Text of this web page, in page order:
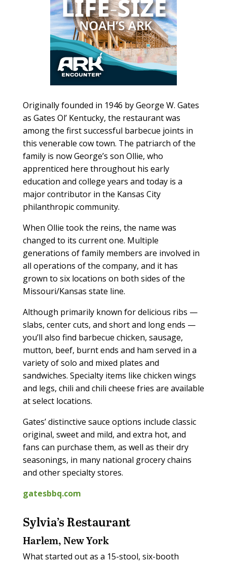
Originally founded in 1946 by George W. Gates
as Gates Ol’ Kentucky, the restaurant was
among the first successful barbecue joints in
this venerable cow town. The patriarch of the
family is now George’s son Ollie, who
apprenticed here throughout his early
education and college years and today is a
major contributor in the Kansas City
philanthropic community.
When Ollie took the reins, the name was
changed to its current one. Multiple
generations of family members are involved in
all operations of the company, and it has
grown to six locations on both sides of the
Missouri/Kansas state line.
Although primarily known for delicious ribs —
slabs, center cuts, and short and long ends —
you’ll also find barbecue chicken, sausage,
mutton, beef, burnt ends and ham served in a
variety of solo and mixed plates and
sandwiches. Specialty items like chicken wings
and legs, chili and chili cheese fries are available
at select locations.
Gates’ distinctive sauce options include classic
original, sweet and mild, and extra hot, and
fans can purchase them, as well as their dry
seasonings, in many national grocery chains
and other specialty stores.
gatesbbq.com
Sylvia’s Restaurant
Harlem, New York
What started out as a 15-stool, six-booth